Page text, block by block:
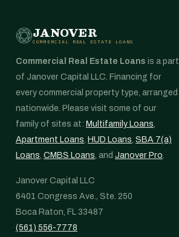
JANOVER
COMMERCIAL REAL ESTATE LOANS
Commercial Real Estate Loans is a part
of Janover Capital LLC. Financing for
every commercial property type, arranged
nationwide. Please visit some of our
family of sites at: Multifamily Loans,
Apartment Loans, HUD Loans, SBA 7(a)
Loans, CMBS Loans, and Janover Pro.
Janover Capital LLC
6401 Congress Ave., Ste. 250
Boca Raton, FL 33487
(561) 556-7778